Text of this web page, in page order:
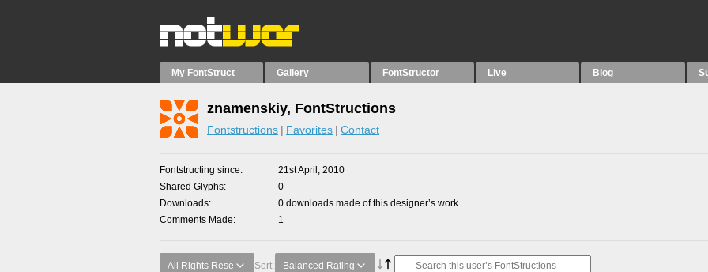
My FontStruct Gallery FontStructor Live Blog
znamenskiy, FontStructions
Fontstructions Favorites Contact
Fontstructing since
21st April, 2010
Shared Glyphs
0
Downloads
0 downloads made of this designer’s work
Comments Made
1
All Rights Rese Sort: Balanced Rating